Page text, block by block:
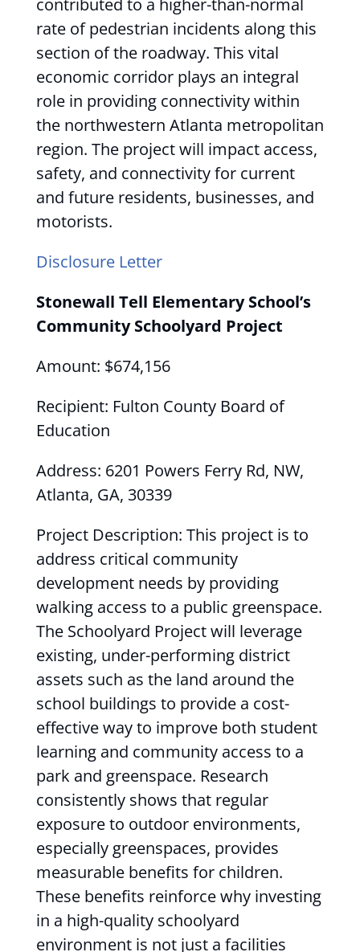
contributed to a higher-than-normal
rate of pedestrian incidents along this
section of the roadway. This vital
economic corridor plays an integral
role in providing connectivity within
the northwestern Atlanta metropolitan
region. The project will impact access,
safety, and connectivity for current
and future residents, businesses, and
motorists.
Disclosure Letter
Stonewall Tell Elementary School’s
Community Schoolyard Project
Amount: $674,156
Recipient: Fulton County Board of
Education
Address: 6201 Powers Ferry Rd, NW,
Atlanta, GA, 30339
Project Description: This project is to
address critical community
development needs by providing
walking access to a public greenspace.
The Schoolyard Project will leverage
existing, under-performing district
assets such as the land around the
school buildings to provide a cost-
effective way to improve both student
learning and community access to a
park and greenspace. Research
consistently shows that regular
exposure to outdoor environments,
especially greenspaces, provides
measurable benefits for children.
These benefits reinforce why investing
in a high-quality schoolyard
environment is not just a facilities